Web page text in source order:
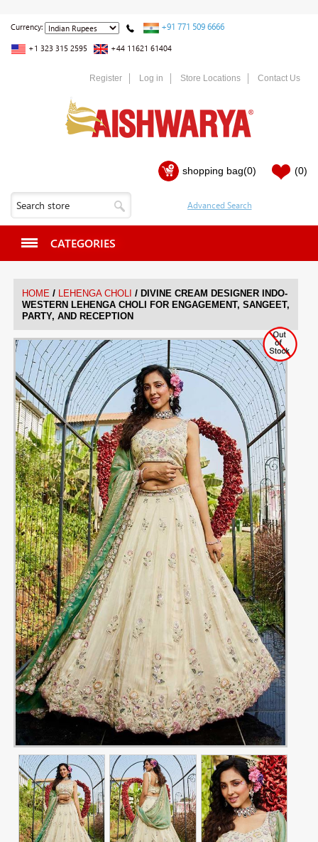
Currency: +91 771 509 6666
+1 323 315 2595 +44 11621 61404
Register Log in Store Locations Contact Us
shopping bag(0) (0)
CATEGORIES
HOME / LEHENGA CHOLI / DIVINE CREAM DESIGNER INDO-
WESTERN LEHENGA CHOLI FOR ENGAGEMENT, SANGEET,
PARTY, AND RECEPTION